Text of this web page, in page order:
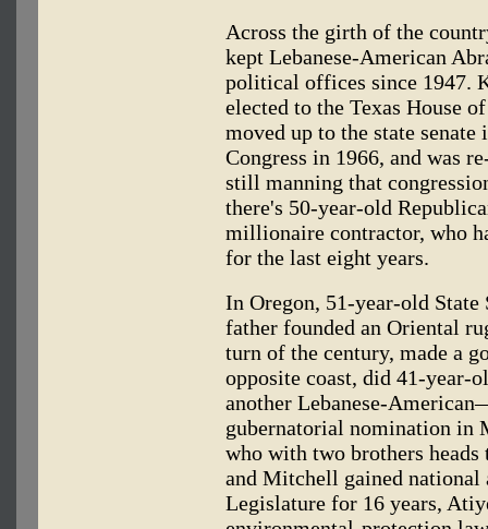
Across the girth of the
kept Lebanese-American
political offices since 1947.
elected to the Texas House
moved up to the state
Congress in 1966, and was
still manning that
there's 50-year-old
millionaire contractor, who
for the last eight years.
In Oregon, 51-year-old
father founded an Oriental
turn of the century, made a
opposite coast, did 41-
another Lebanese-
gubernatorial nomination in
who with two brothers heads
and Mitchell gained national
Legislature for 16 years,